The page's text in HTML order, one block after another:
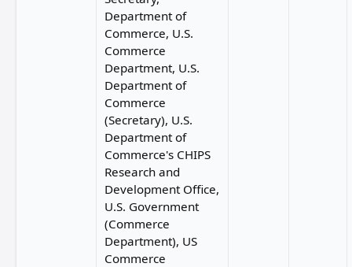
Department of
Commerce, U.S.
Commerce
Department, U.S.
Department of
Commerce
(Secretary), U.S.
Department of
Commerce's CHIPS
Research and
Development Office,
U.S. Government
(Commerce
Department), US
Commerce